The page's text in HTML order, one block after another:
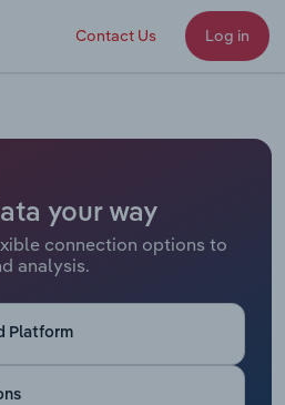
Contact Us Log in
your way
connection options to
analysis.
Platform